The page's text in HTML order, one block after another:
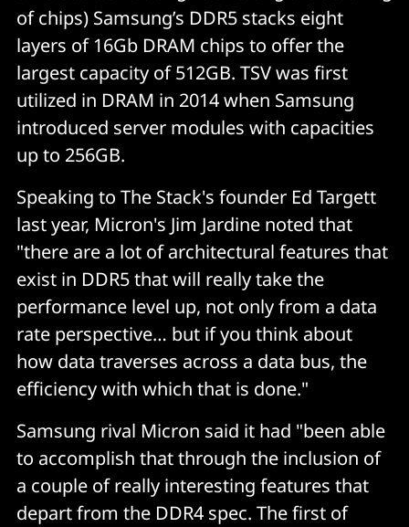
of chips) Samsung’s DDR5 stacks eight
layers of 16Gb DRAM chips to offer the
largest capacity of 512GB. TSV was first
utilized in DRAM in 2014 when Samsung
introduced server modules with capacities
up to 256GB.
Speaking to The Stack's founder Ed Targett
last year, Micron's Jim Jardine noted that
"there are a lot of architectural features that
exist in DDR5 that will really take the
performance level up, not only from a data
rate perspective… but if you think about
how data traverses across a data bus, the
efficiency with which that is done."
Samsung rival Micron said it had "been able
to accomplish that through the inclusion of
a couple of really interesting features that
depart from the DDR4 spec. The first of